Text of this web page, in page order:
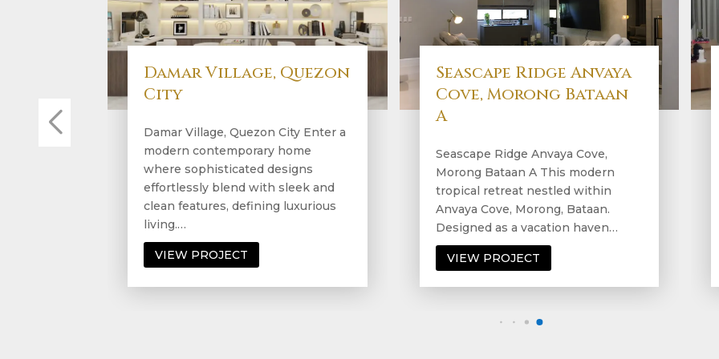
Lincoln Tower,
Prosceniium, Rockwell
Lincoln Tower, Prosceniium,
Rockwell A modern contemporary
condo exuding effortless beauty at
every turn. This stylish residence
seamlessly combines sleek design
with…
VIEW PROJECT
Verve Residences, Bgc B
Verve Residences, Bgc B Step into
living at its finest. This sleek
residence seamlessly integrates
contemporary design…
VIEW PROJECT